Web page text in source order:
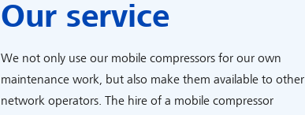
Our service
We not only use our mobile compressors for our own
maintenance work, but also make them available to other
network operators. The hire of a mobile compressor